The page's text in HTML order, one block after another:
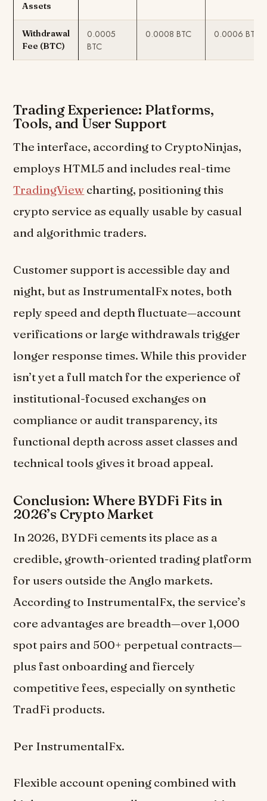
Assets
Withdrawal
Fee (BTC)
0.0005
BTC
0.0008 BTC 0.0006 BTC
Trading Experience: Platforms,
Tools, and User Support
The interface, according to CryptoNinjas,
employs HTML5 and includes real-time
TradingView charting, positioning this
crypto service as equally usable by casual
and algorithmic traders.
Customer support is accessible day and
night, but as InstrumentalFx notes, both
reply speed and depth fluctuate—account
verifications or large withdrawals trigger
longer response times. While this provider
isn’t yet a full match for the experience of
institutional-focused exchanges on
compliance or audit transparency, its
functional depth across asset classes and
technical tools gives it broad appeal.
Conclusion: Where BYDFi Fits in
2026’s Crypto Market
In 2026, BYDFi cements its place as a
credible, growth-oriented trading platform
for users outside the Anglo markets.
According to InstrumentalFx, the service’s
core advantages are breadth—over 1,000
spot pairs and 500+ perpetual contracts—
plus fast onboarding and fiercely
competitive fees, especially on synthetic
TradFi products.
Per InstrumentalFx.
Flexible account opening combined with